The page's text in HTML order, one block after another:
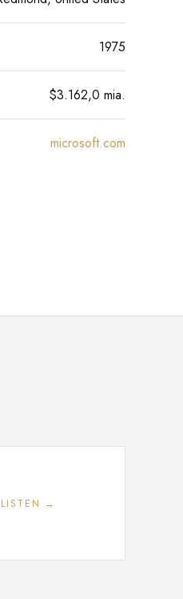
1975
$3.162,0 mia.
microsoft.com
→